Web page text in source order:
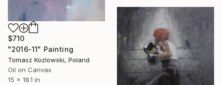
$710
"2016-11" Painting
Tomasz Kozlowski, Poland
Oil on Canvas
15 x 18.1 in